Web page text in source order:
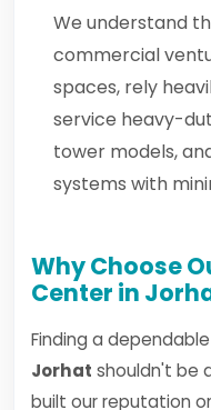
We understand
commercial
spaces, rely
service heavy-
tower models,
systems with
Why Choose
Center in
Finding a dependable
Jorhat shouldn't be
built our reputation